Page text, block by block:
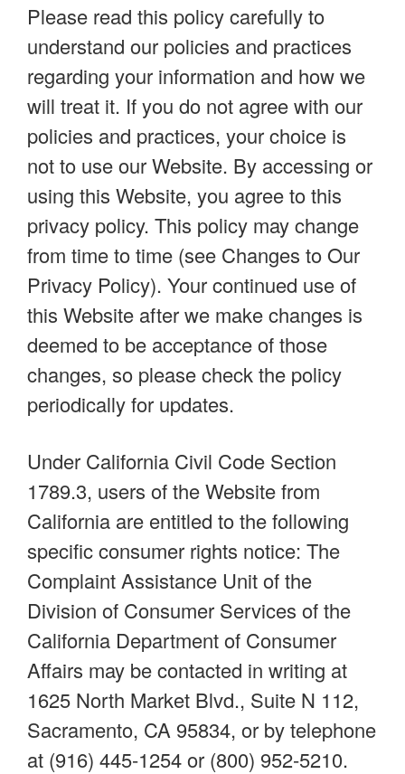
Please read this policy carefully to
understand our policies and practices
regarding your information and how we
will treat it. If you do not agree with our
policies and practices, your choice is
not to use our Website. By accessing or
using this Website, you agree to this
privacy policy. This policy may change
from time to time (see Changes to Our
Privacy Policy). Your continued use of
this Website after we make changes is
deemed to be acceptance of those
changes, so please check the policy
periodically for updates.
Under California Civil Code Section
1789.3, users of the Website from
California are entitled to the following
specific consumer rights notice: The
Complaint Assistance Unit of the
Division of Consumer Services of the
California Department of Consumer
Affairs may be contacted in writing at
1625 North Market Blvd., Suite N 112,
Sacramento, CA 95834, or by telephone
at (916) 445-1254 or (800) 952-5210.